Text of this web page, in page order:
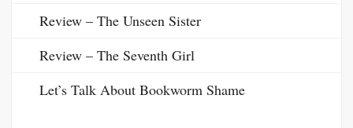
Review – The Unseen Sister
Review – The Seventh Girl
Let’s Talk About Bookworm Shame